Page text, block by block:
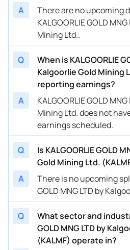
A
There are no upcoming
KALGOORLIE GOLD
Mining Ltd..
Q
When is KALGOORLIE
Kalgoorlie Gold Mining
reporting earnings?
A
KALGOORLIE GOLD
Mining Ltd. does not
earnings scheduled.
Q
Is KALGOORLIE GOLD
Gold Mining Ltd.
A
There is no upcoming
GOLD MNG LTD by
Q
What sector and
GOLD MNG LTD by
(KALMF) operate in?